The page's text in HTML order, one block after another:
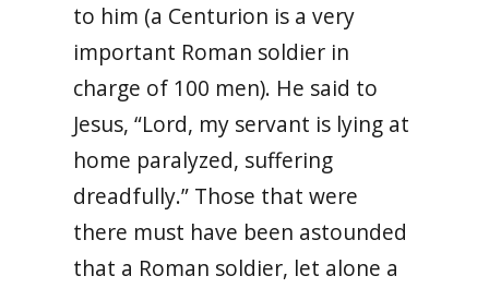
to him (a Centurion is a very
important Roman soldier in
charge of 100 men). He said to
Jesus, “Lord, my servant is lying at
home paralyzed, suffering
dreadfully.” Those that were
there must have been astounded
that a Roman soldier, let alone a